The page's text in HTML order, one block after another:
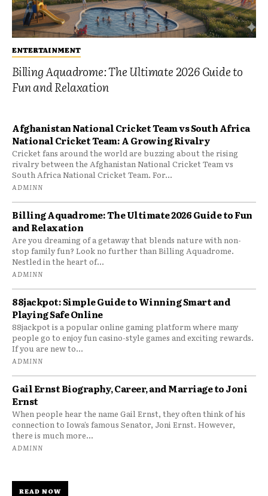
ENTERTAINMENT
Billing Aquadrome: The Ultimate 2026 Guide to
Fun and Relaxation
Afghanistan National Cricket Team vs South Africa
National Cricket Team: A Growing Rivalry
Cricket fans around the world are buzzing about the rising
rivalry between the Afghanistan National Cricket Team vs
South Africa National Cricket Team. For...
ADMINN
Billing Aquadrome: The Ultimate 2026 Guide to Fun
and Relaxation
Are you dreaming of a getaway that blends nature with non-
stop family fun? Look no further than Billing Aquadrome.
Nestled in the heart of...
ADMINN
88jackpot: Simple Guide to Winning Smart and
Playing Safe Online
88jackpot is a popular online gaming platform where many
people go to enjoy fun casino-style games and exciting rewards.
If you are new to...
ADMINN
Gail Ernst Biography, Career, and Marriage to Joni
Ernst
When people hear the name Gail Ernst, they often think of his
connection to Iowa’s famous Senator, Joni Ernst. However,
there is much more...
ADMINN
READ NOW